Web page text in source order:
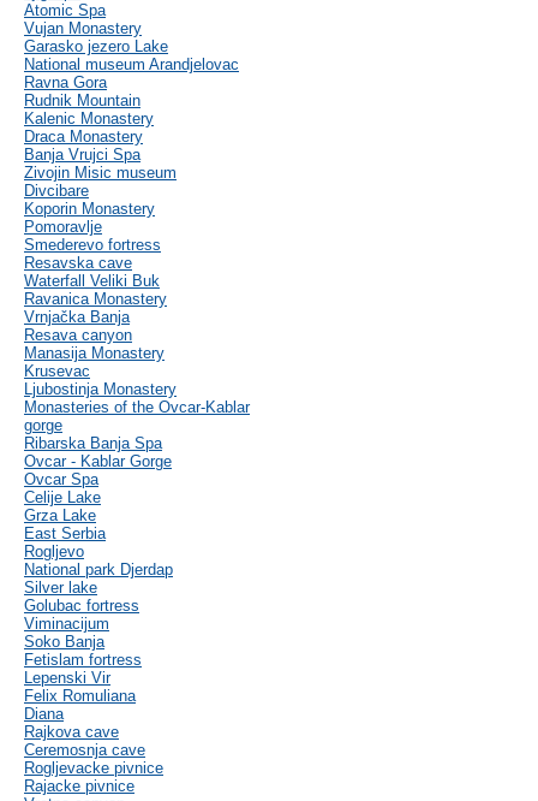
Atomic Spa
Vujan Monastery
Garasko jezero Lake
National museum Arandjelovac
Ravna Gora
Rudnik Mountain
Kalenic Monastery
Draca Monastery
Banja Vrujci Spa
Zivojin Misic museum
Divcibare
Koporin Monastery
Pomoravlje
Smederevo fortress
Resavska cave
Waterfall Veliki Buk
Ravanica Monastery
Vrnjačka Banja
Resava canyon
Manasija Monastery
Krusevac
Ljubostinja Monastery
Monasteries of the Ovcar-Kablar
gorge
Ribarska Banja Spa
Ovcar - Kablar Gorge
Ovcar Spa
Celije Lake
Grza Lake
East Serbia
Rogljevo
National park Djerdap
Silver lake
Golubac fortress
Viminacijum
Soko Banja
Fetislam fortress
Lepenski Vir
Felix Romuliana
Diana
Rajkova cave
Ceremosnja cave
Rogljevacke pivnice
Rajacke pivnice